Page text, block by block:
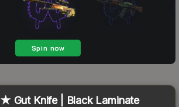
★ Gut Knife | Black Laminate